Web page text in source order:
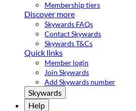
Membership tiers
Discover more
Skywards FAQs
Contact Skywards
Skywards T&Cs
Quick links
Member login
Join Skywards
Add Skywards number
Skywards
Help